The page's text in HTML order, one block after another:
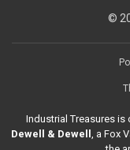
©
Industrial Treasures
Dewell & Dewell , a Fox